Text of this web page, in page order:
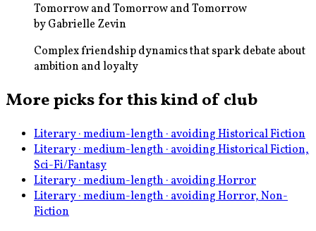
Tomorrow and Tomorrow and Tomorrow
byGabrielle Zevin
Complex friendship dynamics that spark debate about
ambition and loyalty
More picks for this kind of club
Literary · medium-length · avoiding Historical Fiction
Literary · medium-length · avoiding Historical Fiction,
Sci-Fi/Fantasy
Literary · medium-length · avoiding Horror
Literary · medium-length · avoiding Horror, Non-
Fiction